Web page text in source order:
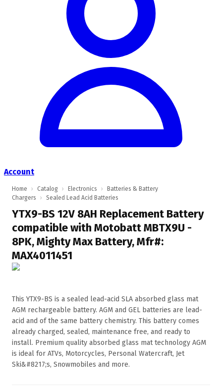
Account
Home › Catalog › Electronics ›
Batteries & Battery
Chargers
› Sealed Lead Acid Batteries
YTX9-BS 12V 8AH Replacement Battery
compatible with Motobatt MBTX9U -
8PK, Mighty Max Battery, Mfr#:
MAX4011451
This YTX9-BS is a sealed lead-acid SLA absorbed glass mat
AGM rechargeable battery. AGM and GEL batteries are lead-
acid and of the same battery chemistry. This battery comes
already charged, sealed, maintenance free, and ready to
install. Premium quality absorbed glass mat technology AGM
is ideal for ATVs, Motorcycles, Personal Watercraft, Jet
Ski&#8217;s, Snowmobiles and more.